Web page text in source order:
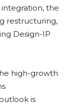
the
restructuring,
Design-IP
high-growth
is